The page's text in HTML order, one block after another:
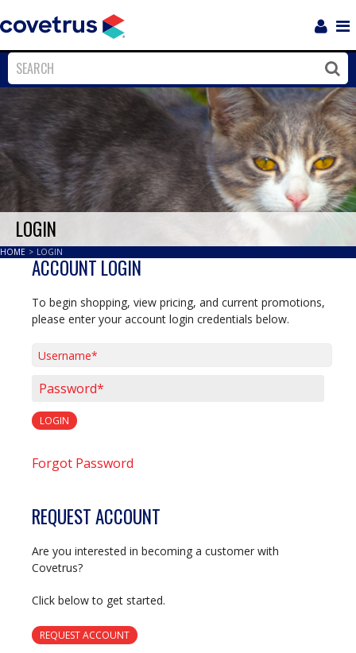
Close
LOGIN
HOME > LOGIN
ACCOUNT LOGIN
To begin shopping, view pricing, and current promotions,
please enter your account login credentials below.
LOGIN
Forgot Password
REQUEST ACCOUNT
Are you interested in becoming a customer with
Covetrus?
Click below to get started.
REQUEST ACCOUNT